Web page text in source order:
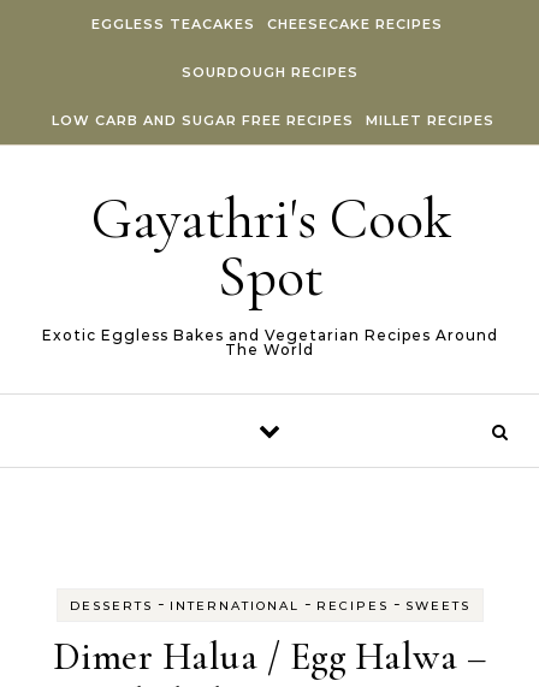
EGGLESS TEACAKES CHEESECAKE RECIPES
SOURDOUGH RECIPES
LOW CARB AND SUGAR FREE RECIPES MILLET RECIPES
Gayathri's Cook
Spot
Exotic Eggless Bakes and Vegetarian Recipes Around
The World
DESSERTS - INTERNATIONAL - RECIPES - SWEETS
Dimer Halua / Egg Halwa –